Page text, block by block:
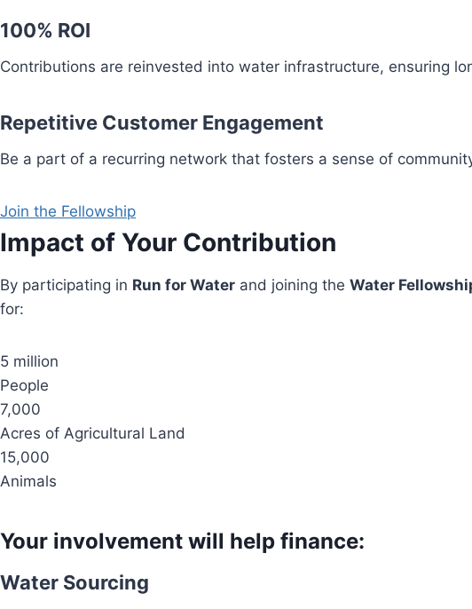
100% ROI
Contributions are reinvested into water infrastructure, ensuring
Repetitive Customer Engagement
Be a part of a recurring network that fosters a sense of
Join the Fellowship
Impact of Your Contribution
By participating in Run for Water and joining the Water
for:
5 million
People
7,000
Acres of Agricultural Land
15,000
Animals
Your involvement will help finance:
Water Sourcing